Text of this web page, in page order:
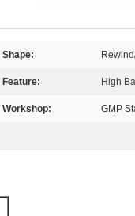
Shape:
Feature: High
Workshop: GMP